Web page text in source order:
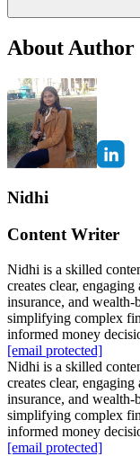
About Author
Nidhi
Content Writer
Nidhi is a skilled
creates clear,
insurance, and
simplifying complex
informed money
[email protected]
Nidhi is a skilled
creates clear,
insurance, and
simplifying complex
informed money
[email protected]